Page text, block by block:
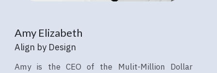
Amy Elizabeth
Align by Design
Amy is the CEO of the Mulit-Million Dollar